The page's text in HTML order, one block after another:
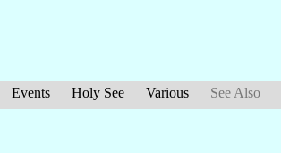
Events Holy See Various See Also